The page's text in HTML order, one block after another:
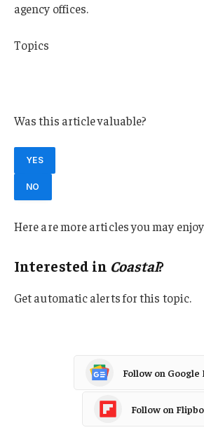
agency offices.
Topics
Was this article valuable?
YES
NO
Here are more articles you may
Interested in Coastal?
Get automatic alerts for this topic.
Follow on Google
Follow on